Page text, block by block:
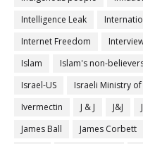
Intelligence Leak
Internet Freedom
Islam
Islam's non-
Israel-US
Israeli Ministry
Ivermectin
J & J J&J
James Ball
James Corbett